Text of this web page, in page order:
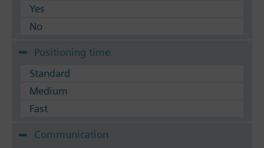
Yes
No
Positioning time
Standard
Medium
Fast
Communication